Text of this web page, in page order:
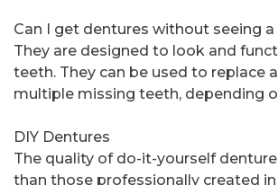
Can I get dentures without seeing
They are designed to look and
teeth. They can be used to replace
multiple missing teeth, depending
DIY Dentures
The quality of do-it-yourself
than those professionally created in